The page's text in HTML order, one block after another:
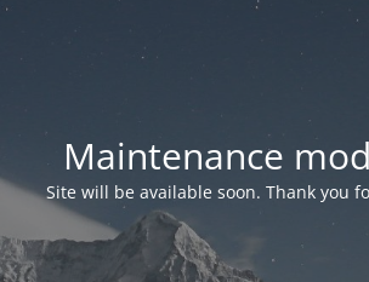
Maintenance
Site will be available soon. Thank you